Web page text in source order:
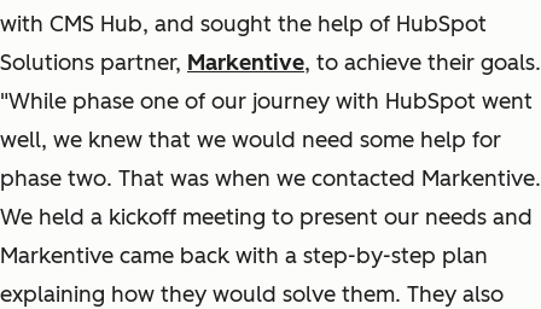
with CMS Hub, and sought the help of HubSpot
Solutions partner, Markentive, to achieve their goals.
"While phase one of our journey with HubSpot went
well, we knew that we would need some help for
phase two. That was when we contacted Markentive.
We held a kickoff meeting to present our needs and
Markentive came back with a step-by-step plan
explaining how they would solve them. They also